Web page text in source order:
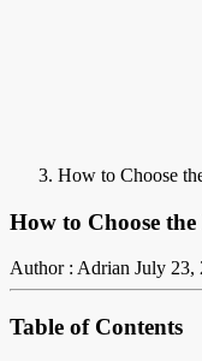
How to Choose
How to Choose
Author : Adrian July 23,
Table of Contents